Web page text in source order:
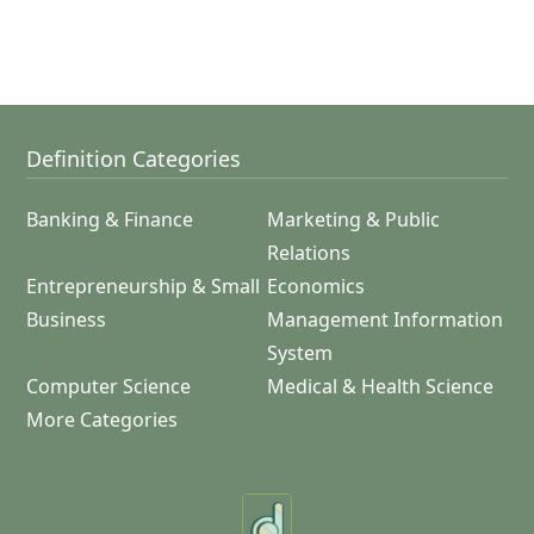
Definition Categories
Banking & Finance
Marketing & Public
Relations
Entrepreneurship & Small
Business
Economics
Management Information
System
Computer Science
Medical & Health Science
More Categories